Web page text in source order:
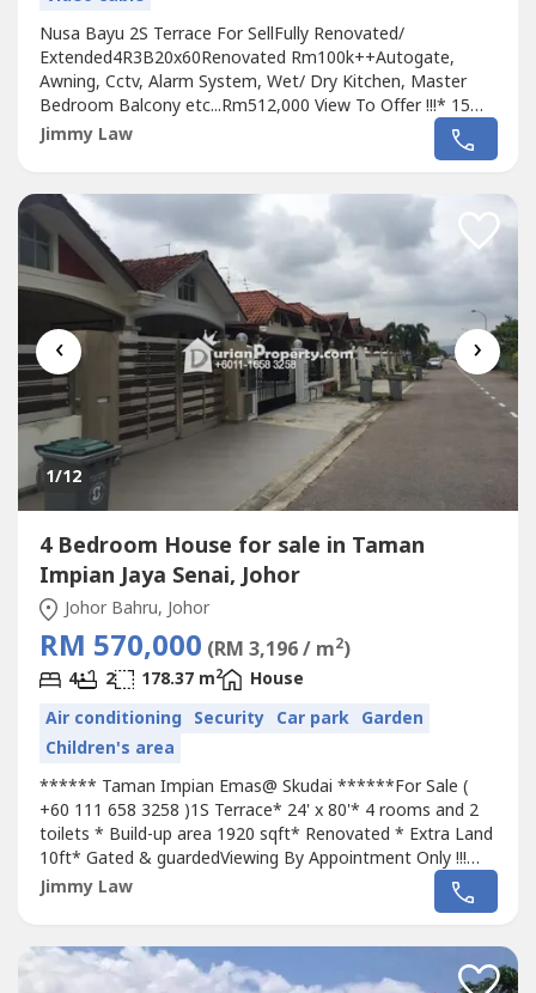
Nusa Bayu 2S Terrace For SellFully Renovated/
Extended4R3B20x60Renovated Rm100k++Autogate,
Awning, Cctv, Alarm System, Wet/ Dry Kitchen, Master
Bedroom Balcony etc...Rm512,000 View To Offer !!!* 15
mins to Singapore via 2nd Link* Walking distance to SiLC
industrial area* 8 mins to EduCity & Horizon Hills* 20 mins
Iskandar, Legoland & Puteri Harbour*...
Jimmy Law
‹ ›
1/12
4 Bedroom House for sale in Taman
Impian Jaya Senai, Johor
Johor Bahru, Johor
RM 570,000 (RM 3,196 / m2)
4 2 178.37 m2
House
Air conditioning Security Car park Garden
Children's area
****** Taman Impian Emas@ Skudai ******For Sale (
+60 111 658 3258 )1S Terrace* 24' x 80'* 4 rooms and 2
toilets * Build-up area 1920 sqft* Renovated * Extra Land
10ft* Gated & guardedViewing By Appointment Only !!!
+60 111 658 3258Near New Exit 255 to North-South
Expressway Ideal location 25 minutes to city20 minutes
amenities with mature townshipRM...
Jimmy Law